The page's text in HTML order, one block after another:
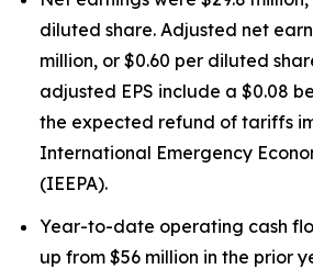
diluted share. Adjusted net
million, or $0.60 per diluted
adjusted EPS include a $0.08
the expected refund of tariffs
International Emergency
(IEEPA).
Year-to-date operating cash
up from $56 million in the prior